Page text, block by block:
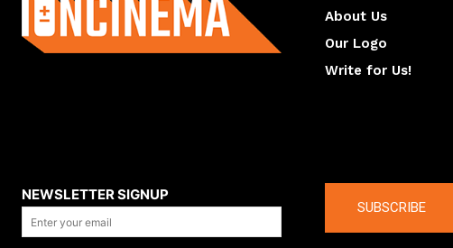
About Us
Our Logo
Write for Us!
NEWSLETTER SIGNUP
SUBSCRIBE